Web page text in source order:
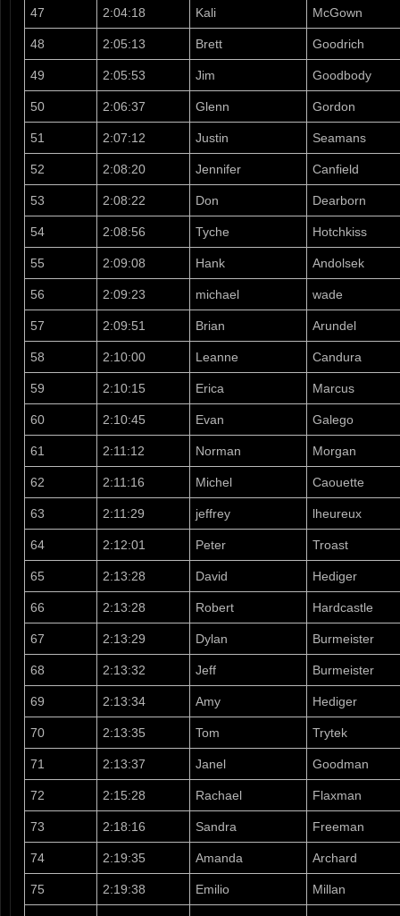
47 2:04:18 Kali McGown
48 2:05:13 Brett Goodrich
49 2:05:53 Jim Goodbody
50 2:06:37 Glenn Gordon
51 2:07:12 Justin Seamans
52 2:08:20 Jennifer Canfield
53 2:08:22 Don Dearborn
54 2:08:56 Tyche Hotchkiss
55 2:09:08 Hank Andolsek
56 2:09:23 michael wade
57 2:09:51 Brian Arundel
58 2:10:00 Leanne Candura
59 2:10:15 Erica Marcus
60 2:10:45 Evan Galego
61 2:11:12 Norman Morgan
62 2:11:16 Michel Caouette
63 2:11:29 jeffrey lheureux
64 2:12:01 Peter Troast
65 2:13:28 David Hediger
66 2:13:28 Robert Hardcastle
67 2:13:29 Dylan Burmeister
68 2:13:32 Jeff Burmeister
69 2:13:34 Amy Hediger
70 2:13:35 Tom Trytek
71 2:13:37 Janel Goodman
72 2:15:28 Rachael Flaxman
73 2:18:16 Sandra Freeman
74 2:19:35 Amanda Archard
75 2:19:38 Emilio Millan